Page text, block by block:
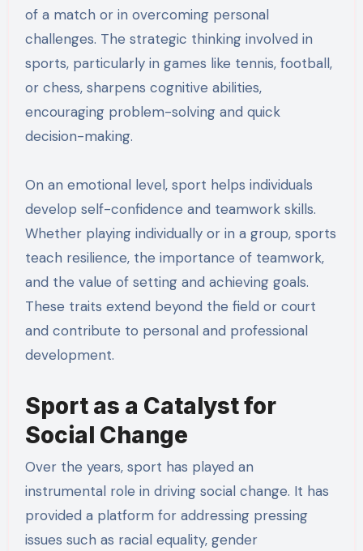
of a match or in overcoming personal
challenges. The strategic thinking involved in
sports, particularly in games like tennis, football,
or chess, sharpens cognitive abilities,
encouraging problem-solving and quick
decision-making.
On an emotional level, sport helps individuals
develop self-confidence and teamwork skills.
Whether playing individually or in a group, sports
teach resilience, the importance of teamwork,
and the value of setting and achieving goals.
These traits extend beyond the field or court
and contribute to personal and professional
development.
Sport as a Catalyst for
Social Change
Over the years, sport has played an
instrumental role in driving social change. It has
provided a platform for addressing pressing
issues such as racial equality, gender